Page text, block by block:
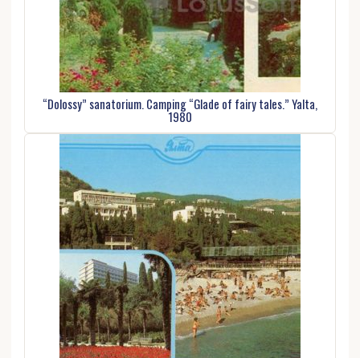
“Dolossy” sanatorium. Camping “Glade of fairy tales.” Yalta,
1980